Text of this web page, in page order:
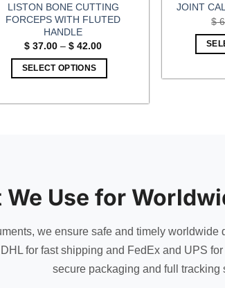
LISTON BONE CUTTING
FORCEPS WITH FLUTED
HANDLE
$ 37.00 – $ 42.00Price
SELECT OPTIONS
product
may
chosen
on
product
JOINT
$
We Use for
we ensure safe and timely
for fast shipping and FedEx and UPS
secure packaging and full tracking